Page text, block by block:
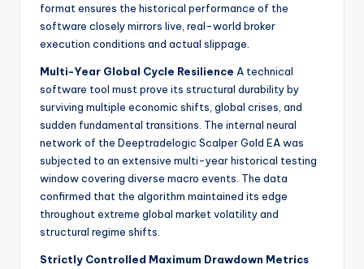
format ensures the historical performance of the
software closely mirrors live, real-world broker
execution conditions and actual slippage.
Multi-Year Global Cycle Resilience A technical
software tool must prove its structural durability by
surviving multiple economic shifts, global crises, and
sudden fundamental transitions. The internal neural
network of the Deeptradelogic Scalper Gold EA was
subjected to an extensive multi-year historical testing
window covering diverse macro events. The data
confirmed that the algorithm maintained its edge
throughout extreme global market volatility and
structural regime shifts.
Strictly Controlled Maximum Drawdown Metrics